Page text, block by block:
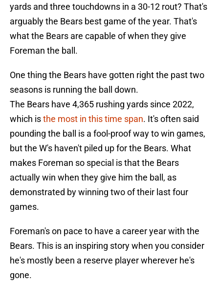
yards and three touchdowns in a 30-12 rout? That's
arguably the Bears best game of the year. That's
what the Bears are capable of when they give
Foreman the ball.
One thing the Bears have gotten right the past two
seasons is running the ball down.
The Bears have 4,365 rushing yards since 2022,
which isthe most in this time span. It's often said
pounding the ball is a fool-proof way to win games,
but the W's haven't piled up for the Bears. What
makes Foreman so special is that the Bears
actually win when they give him the ball, as
demonstrated by winning two of their last four
games.
Foreman's on pace to have a career year with the
Bears. This is an inspiring story when you consider
he's mostly been a reserve player wherever he's
gone.